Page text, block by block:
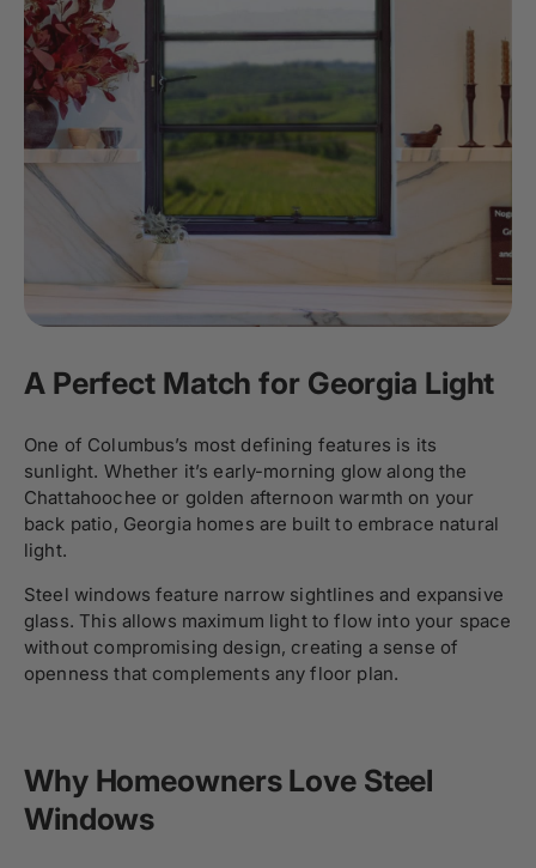
A Perfect Match for Georgia Light
One of Columbus’s most defining features is its
sunlight. Whether it’s early-morning glow along the
Chattahoochee or golden afternoon warmth on your
back patio, Georgia homes are built to embrace natural
light.
Steel windows feature narrow sightlines and expansive
glass. This allows maximum light to flow into your space
without compromising design, creating a sense of
openness that complements any floor plan.
Why Homeowners Love Steel
Windows